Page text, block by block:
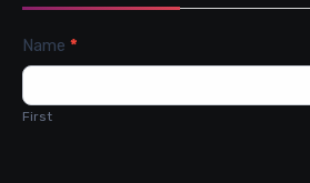
Contact
Name *
First